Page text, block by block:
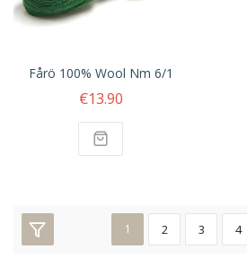
Fårö 100% Wool Nm 6/1
€13.90
1 2 3 4